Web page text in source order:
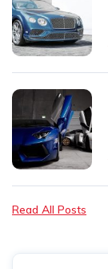
Read All Posts